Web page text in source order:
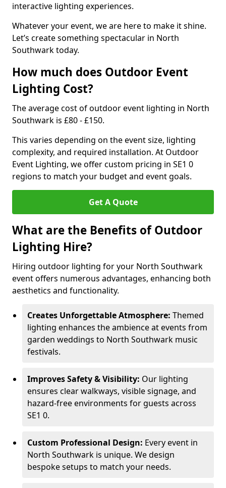
interactive lighting experiences.
Whatever your event, we are here to make it shine.
Let’s create something spectacular in North
Southwark today.
How much does Outdoor Event
Lighting Cost?
The average cost of outdoor event lighting in North
Southwark is £80 - £150.
This varies depending on the event size, lighting
complexity, and required installation. At Outdoor
Event Lighting, we offer custom pricing in SE1 0
regions to match your budget and event goals.
Get A Quote
What are the Benefits of Outdoor
Lighting Hire?
Hiring outdoor lighting for your North Southwark
event offers numerous advantages, enhancing both
aesthetics and functionality.
Creates Unforgettable Atmosphere: Themed
lighting enhances the ambience at events from
garden weddings to North Southwark music
festivals.
Improves Safety & Visibility: Our lighting
ensures clear walkways, visible signage, and
hazard-free environments for guests across
SE1 0.
Custom Professional Design: Every event in
North Southwark is unique. We design
bespoke setups to match your needs.